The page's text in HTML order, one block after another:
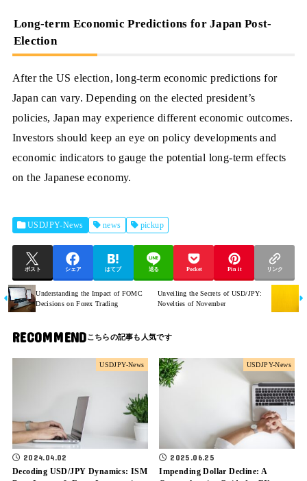
Long-term Economic Predictions for Japan Post-
Election
After the US election, long-term economic predictions for
Japan can vary. Depending on the elected president’s
policies, Japan may experience different economic outcomes.
Investors should keep an eye on policy developments and
economic indicators to gauge the potential long-term effects
on the Japanese economy.
USDJPY-News news pickup
ポスト シェア はてブ 送る Pocket Pin it リンク
Understanding the Impact of FOMC
Decisions on Forex Trading
Unveiling the Secrets of USD/JPY:
Novelties of November
RECOMMEND
USDJPY-News
2024.04.02
Decoding USD/JPY Dynamics: ISM
USDJPY-News
2025.06.25
Impending Dollar Decline: A